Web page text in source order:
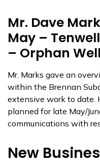
Mr. Dave
May –
– Orphan
Mr. Marks gave an
within the Brennan
extensive work to date.
planned for late May/
communications with
New